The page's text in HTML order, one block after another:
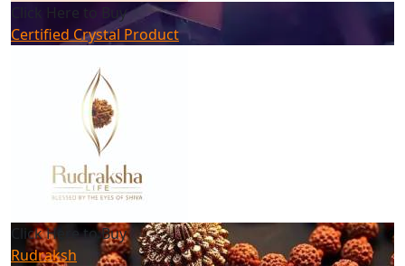
Click Here to Buy
Certified Crystal Product
Click Here to Buy
Rudraksh